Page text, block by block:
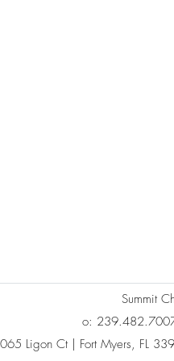
Summit
o:
Ligon Ct | Fort Myers, FL